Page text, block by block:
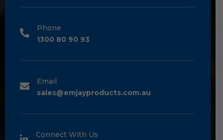
Phone
1300 80 90 93
Email
sales@emjayproducts.com.au
Connect With Us